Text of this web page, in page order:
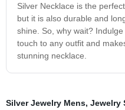
Silver Necklace is the
but it is also durable and
shine. So, why wait?
touch to any outfit and
stunning necklace.
Silver Jewelry Mens, Jewelry